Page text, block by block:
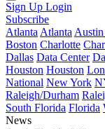
Sign Up Login
Subscribe
Atlanta Atlanta
Boston Charlotte
Dallas Data Center
Houston Houston
National New York
Raleigh/Durham
South Florida Florida
News